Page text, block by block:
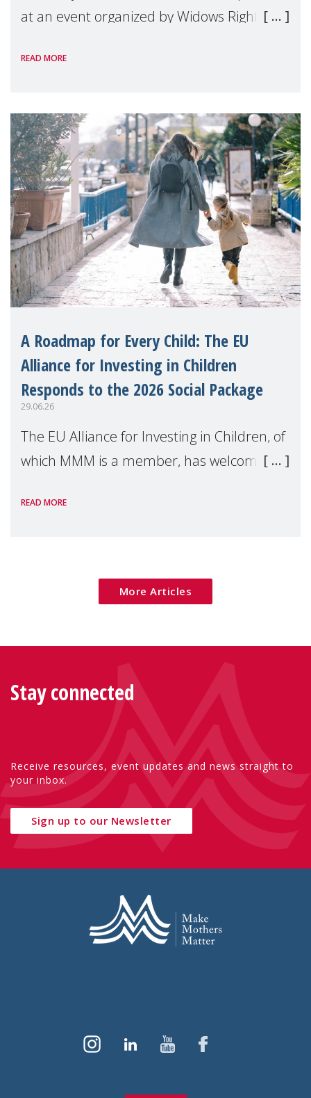
at an event organized by Widows Rights
READ MORE
A Roadmap for Every Child: The EU
Alliance for Investing in Children
Responds to the 2026 Social Package
29.06.26
The EU Alliance for Investing in Children, of
which MMM is a member, has welcomed
Package as a significant step forward for
READ MORE
More Articles
Stay connected
Receive resources, event updates and news straight to
your inbox.
Sign up to our Newsletter